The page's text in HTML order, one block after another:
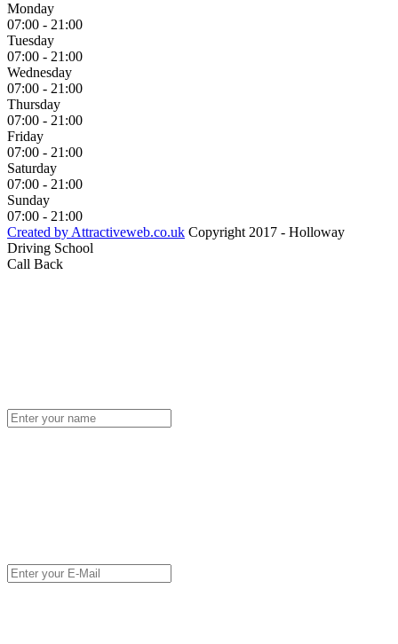
Monday
07:00 - 21:00
Tuesday
07:00 - 21:00
Wednesday
07:00 - 21:00
Thursday
07:00 - 21:00
Friday
07:00 - 21:00
Saturday
07:00 - 21:00
Sunday
07:00 - 21:00
Created by Attractiveweb.co.uk Copyright 2017 - Holloway
Driving School
Call Back